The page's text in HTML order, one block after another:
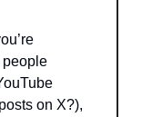
people
on X?),